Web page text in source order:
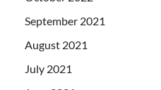
September 2021
August 2021
July 2021